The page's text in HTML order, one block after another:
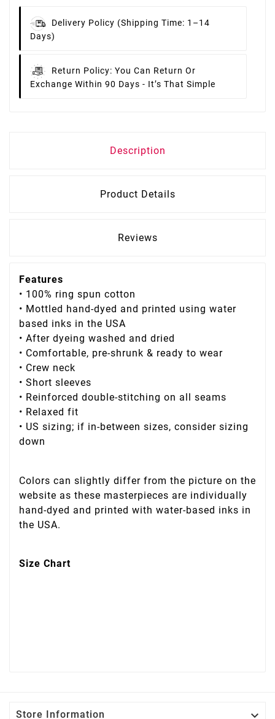
Delivery Policy (Shipping Time: 1–14
Days)
Return Policy: You Can Return Or
Exchange Within 90 Days - It’s That Simple
Description
Product Details
Reviews
Features
• 100% ring spun cotton
• Mottled hand-dyed and printed using water
based inks in the USA
• After dyeing washed and dried
• Comfortable, pre-shrunk & ready to wear
• Crew neck
• Short sleeves
• Reinforced double-stitching on all seams
• Relaxed fit
• US sizing; if in-between sizes, consider sizing
down
Colors can slightly differ from the picture on the
website as these masterpieces are individually
hand-dyed and printed with water-based inks in
the USA.
Size Chart
Store Information 